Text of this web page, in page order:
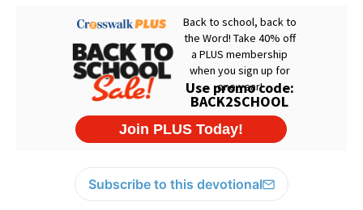
Subscribe to this devotional